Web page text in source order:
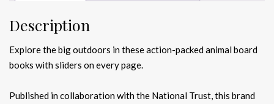
Description
Explore the big outdoors in these action-packed animal board
books with sliders on every page.
Published in collaboration with the National Trust, this brand